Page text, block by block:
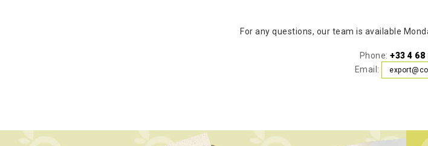
For any questions, our team is available
Phone: +33 4 68
Email: